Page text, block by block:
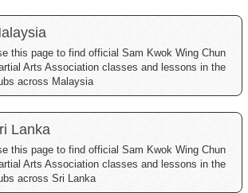
this page to find official Sam Kwok Wing Chun
Arts Association classes and lessons in the
across Malaysia
Lanka
this page to find official Sam Kwok Wing Chun
Arts Association classes and lessons in the
across Sri Lanka